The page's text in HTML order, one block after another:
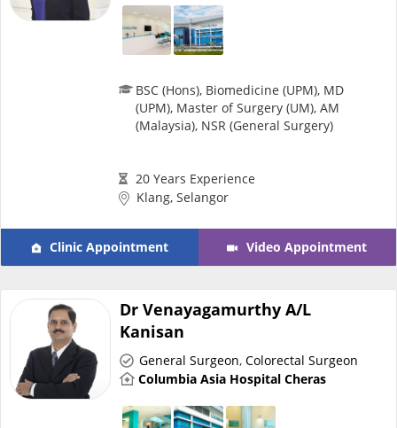
Specialist Hospitals
Health Centre
Health Q&A
BSC (Hons), Biomedicine (UPM), MD
(UPM), Master of Surgery (UM), AM
(Malaysia), NSR (General Surgery)
20 Years Experience
Klang, Selangor
Clinic Appointment Video Appointment
Dr Venayagamurthy A/L
Kanisan
General Surgeon, Colorectal Surgeon
Columbia Asia Hospital Cheras